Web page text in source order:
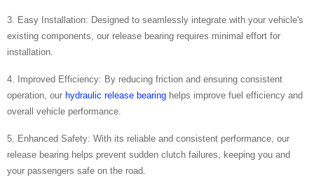
3. Easy Installation: Designed to seamlessly integrate with your vehicle's
existing components, our release bearing requires minimal effort for
installation.
4. Improved Efficiency: By reducing friction and ensuring consistent
operation, our hydraulic release bearing helps improve fuel efficiency and
overall vehicle performance.
5. Enhanced Safety: With its reliable and consistent performance, our
release bearing helps prevent sudden clutch failures, keeping you and
your passengers safe on the road.